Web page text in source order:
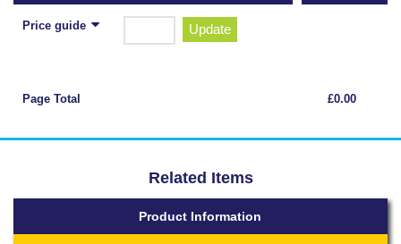
Price guide Update
Page Total £0.00
Related Items
Product Information